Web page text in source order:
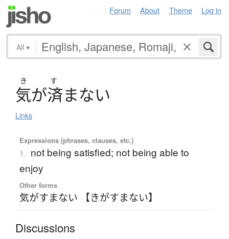
Forum About Theme Log in
All ▾
き す
気が済まない
Links
Expressions (phrases, clauses, etc.)
1. not being satisfied; not being able to
enjoy
Other forms
気がすまない 【きがすまない】
Discussions